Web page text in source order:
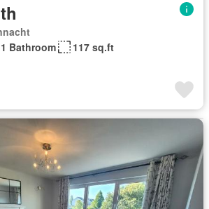
1 Bathroom
117 sq.ft